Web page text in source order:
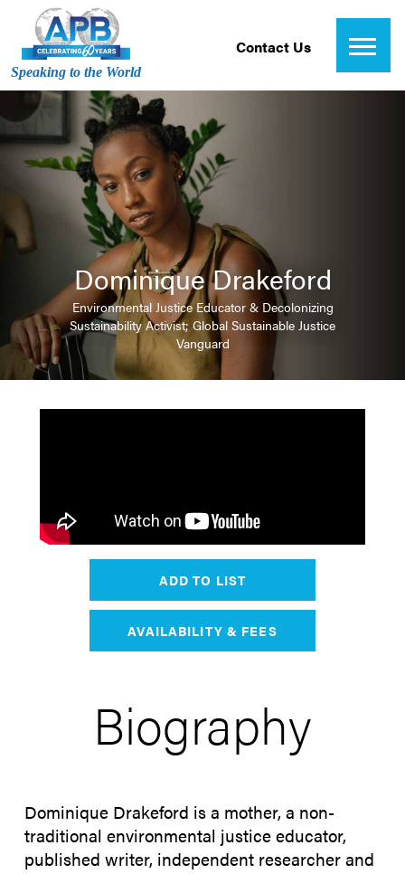
Speaking to the World
Contact Us
Dominique Drakeford
Environmental Justice Educator & Decolonizing
Sustainability Activist; Global Sustainable Justice
Vanguard
ADD TO LIST
AVAILABILITY & FEES
Biography
Dominique Drakeford is a mother, a non-
traditional environmental justice educator,
published writer, independent researcher and